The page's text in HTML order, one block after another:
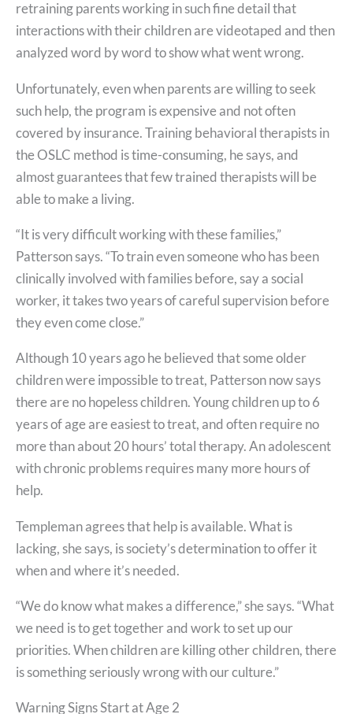
retraining parents working in such fine detail that
interactions with their children are videotaped and then
analyzed word by word to show what went wrong.
Unfortunately, even when parents are willing to seek
such help, the program is expensive and not often
covered by insurance. Training behavioral therapists in
the OSLC method is time-consuming, he says, and
almost guarantees that few trained therapists will be
able to make a living.
“It is very difficult working with these families,”
Patterson says. “To train even someone who has been
clinically involved with families before, say a social
worker, it takes two years of careful supervision before
they even come close.”
Although 10 years ago he believed that some older
children were impossible to treat, Patterson now says
there are no hopeless children. Young children up to 6
years of age are easiest to treat, and often require no
more than about 20 hours’ total therapy. An adolescent
with chronic problems requires many more hours of
help.
Templeman agrees that help is available. What is
lacking, she says, is society’s determination to offer it
when and where it’s needed.
“We do know what makes a difference,” she says. “What
we need is to get together and work to set up our
priorities. When children are killing other children, there
is something seriously wrong with our culture.”
Warning Signs Start at Age 2